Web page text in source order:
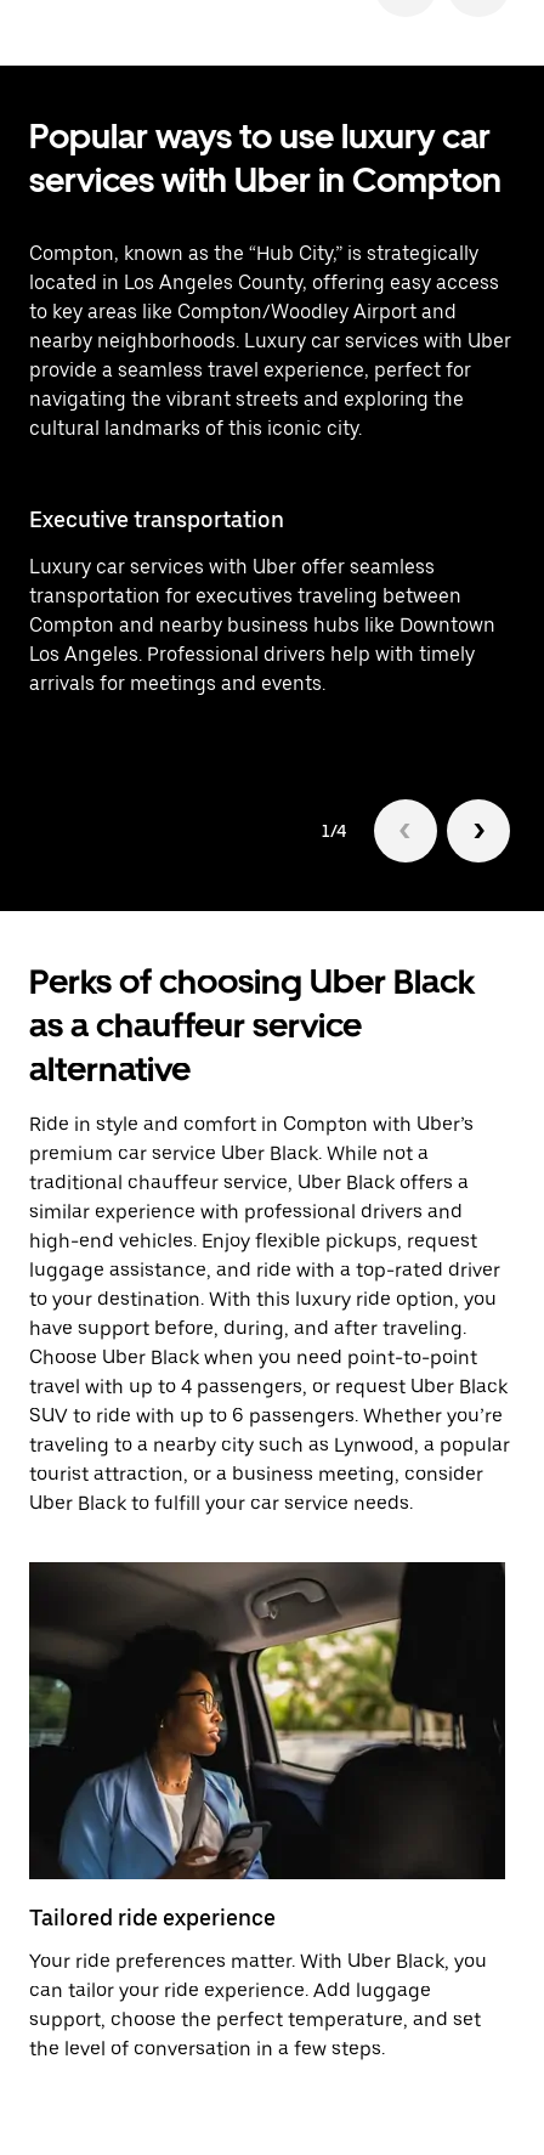
Popular ways to use luxury car
services with Uber in Compton
Compton, known as the “Hub City,” is strategically
located in Los Angeles County, offering easy access
to key areas like Compton/Woodley Airport and
nearby neighborhoods. Luxury car services with Uber
provide a seamless travel experience, perfect for
navigating the vibrant streets and exploring the
cultural landmarks of this iconic city.
Executive transportation
Luxury car services with Uber offer seamless
transportation for executives traveling between
Compton and nearby business hubs like Downtown
Los Angeles. Professional drivers help with timely
arrivals for meetings and events.
1/4
Perks of choosing Uber Black
as a chauffeur service
alternative
Ride in style and comfort in Compton with Uber’s
premium car service Uber Black. While not a
traditional chauffeur service, Uber Black offers a
similar experience with professional drivers and
high-end vehicles. Enjoy flexible pickups, request
luggage assistance, and ride with a top-rated driver
to your destination. With this luxury ride option, you
have support before, during, and after traveling.
Choose Uber Black when you need point-to-point
travel with up to 4 passengers, or request Uber Black
SUV to ride with up to 6 passengers. Whether you’re
traveling to a nearby city such as Lynwood, a popular
tourist attraction, or a business meeting, consider
Uber Black to fulfill your car service needs.
Tailored ride experience
Your ride preferences matter. With Uber Black, you
can tailor your ride experience. Add luggage
support, choose the perfect temperature, and set
the level of conversation in a few steps.